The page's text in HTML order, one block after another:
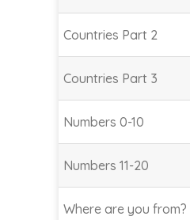
Countries Part 2
Countries Part 3
Numbers 0-10
Numbers 11-20
Where are you from?